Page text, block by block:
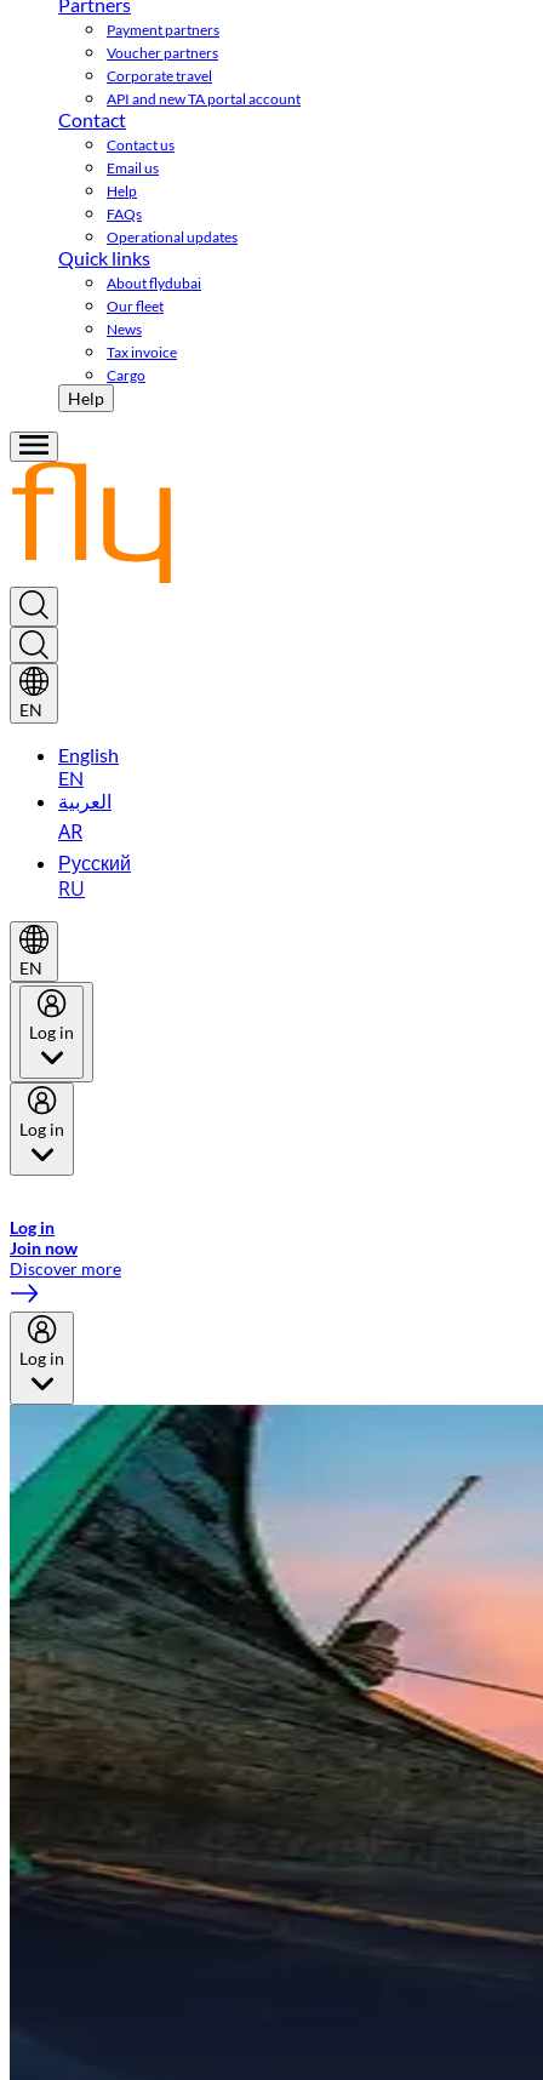
Payment partners
Voucher partners
Corporate travel
API and new TA portal account
Contact
Contact us
Email us
Help
FAQs
Operational updates
Quick links
About flydubai
Our fleet
News
Tax invoice
Cargo
Help
EN
English
EN
العربية
AR
Русский
RU
EN
Log in
Log in
Log in
Join now
Discover more
Log in